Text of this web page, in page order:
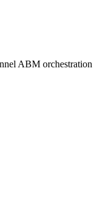
ABM orchestration